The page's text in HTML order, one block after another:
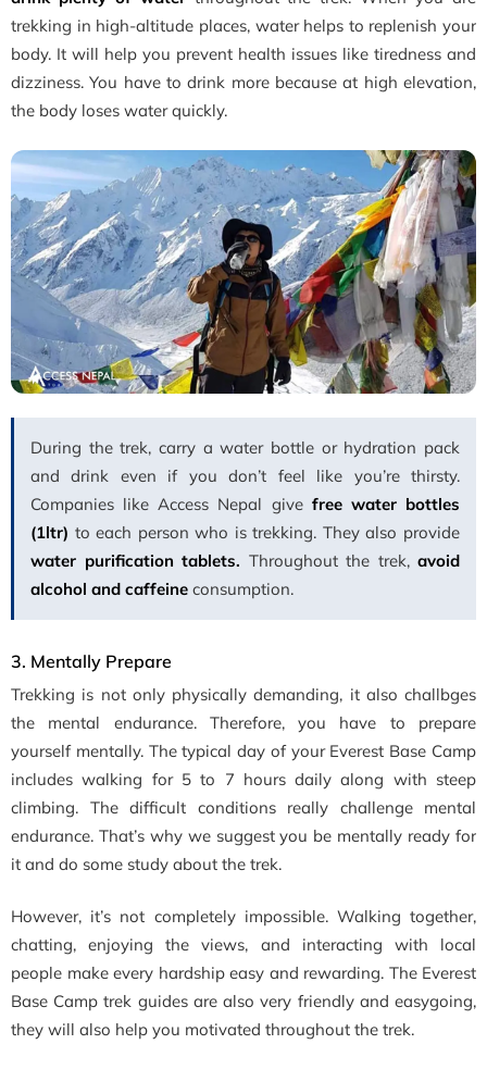
trekking in high-altitude places, water helps to replenish your
body. It will help you prevent health issues like tiredness and
dizziness. You have to drink more because at high elevation,
the body loses water quickly.
During the trek, carry a water bottle or hydration pack
and drink even if you don’t feel like you’re thirsty.
Companies like Access Nepal give free water bottles
(1ltr) to each person who is trekking. They also provide
water purification tablets. Throughout the trek, avoid
alcohol and caffeine consumption.
3. Mentally Prepare
Trekking is not only physically demanding, it also challbges
the mental endurance. Therefore, you have to prepare
yourself mentally. The typical day of your Everest Base Camp
includes walking for 5 to 7 hours daily along with steep
climbing. The difficult conditions really challenge mental
endurance. That’s why we suggest you be mentally ready for
it and do some study about the trek.
However, it’s not completely impossible. Walking together,
chatting, enjoying the views, and interacting with local
people make every hardship easy and rewarding. The Everest
Base Camp trek guides are also very friendly and easygoing,
they will also help you motivated throughout the trek.